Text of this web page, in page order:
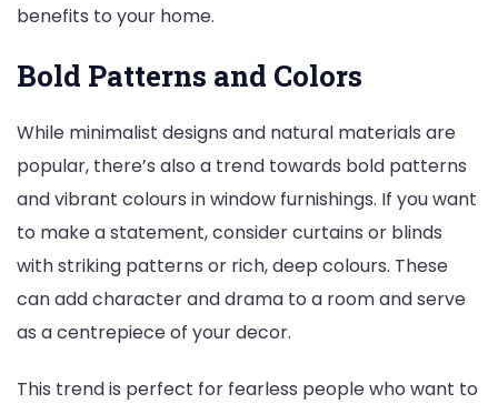
benefits to your home.
Bold Patterns and Colors
While minimalist designs and natural materials are
popular, there’s also a trend towards bold patterns
and vibrant colours in window furnishings. If you want
to make a statement, consider curtains or blinds
with striking patterns or rich, deep colours. These
can add character and drama to a room and serve
as a centrepiece of your decor.
This trend is perfect for fearless people who want to